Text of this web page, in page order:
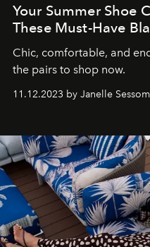
Your Summer Shoe
These Must-Have
Chic, comfortable, and
the pairs to shop now.
11.12.2023 by Janelle